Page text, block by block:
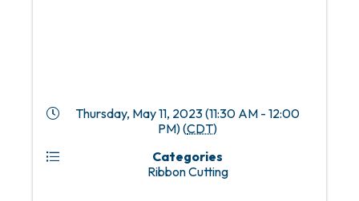
Thursday, May 11, 2023 (11:30 AM - 12:00
PM) (CDT)
Categories
Ribbon Cutting